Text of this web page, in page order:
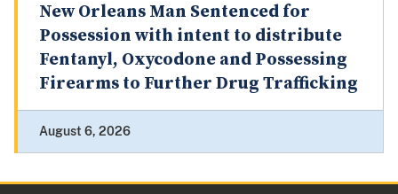
New Orleans Man Sentenced for
Possession with intent to distribute
Fentanyl, Oxycodone and Possessing
Firearms to Further Drug Trafficking
August 6, 2026